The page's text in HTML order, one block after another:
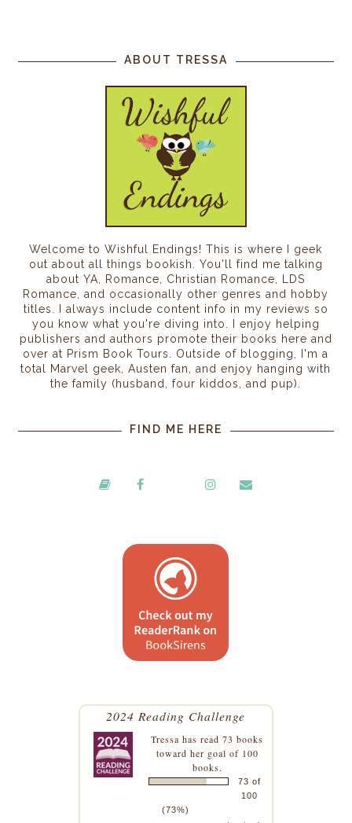
ABOUT TRESSA
Welcome to Wishful Endings! This is where I geek
out about all things bookish. You'll find me talking
about YA, Romance, Christian Romance, LDS
Romance, and occasionally other genres and hobby
titles. I always include content info in my reviews so
you know what you're diving into. I enjoy helping
publishers and authors promote their books here and
over at Prism Book Tours. Outside of blogging, I'm a
total Marvel geek, Austen fan, and enjoy hanging with
the family (husband, four kiddos, and pup).
FIND ME HERE
2024 Reading Challenge
Tressa has read 73 books
toward her goal of 100
books.
73 of
100
(73%)